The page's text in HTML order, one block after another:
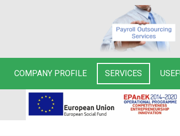
COMPANY PROFILE SERVICES